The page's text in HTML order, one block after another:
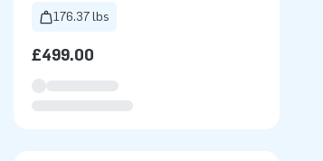
176.37 lbs
£499.00